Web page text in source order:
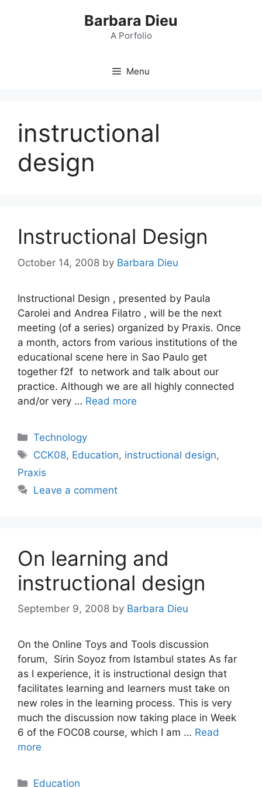
Barbara Dieu
A Porfolio
Menu
instructional
design
Instructional Design
October 14, 2008 by Barbara Dieu
Instructional Design , presented by Paula
Carolei and Andrea Filatro , will be the next
meeting (of a series) organized by Praxis. Once
a month, actors from various institutions of the
educational scene here in Sao Paulo get
together f2f to network and talk about our
practice. Although we are all highly connected
and/or very … Read more
Categories
Technology
Tags
CCK08, Education, instructional design,
Praxis
Leave a comment
On learning and
instructional design
September 9, 2008 by Barbara Dieu
On the Online Toys and Tools discussion
forum, Sirin Soyoz from Istambul states As far
as I experience, it is instructional design that
facilitates learning and learners must take on
new roles in the learning process. This is very
much the discussion now taking place in Week
6 of the FOC08 course, which I am … Read
more
Categories
Education